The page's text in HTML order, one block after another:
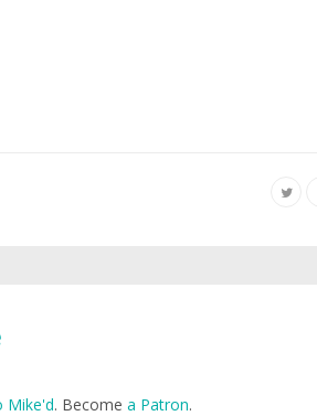
Mike'd. Become a Patron.